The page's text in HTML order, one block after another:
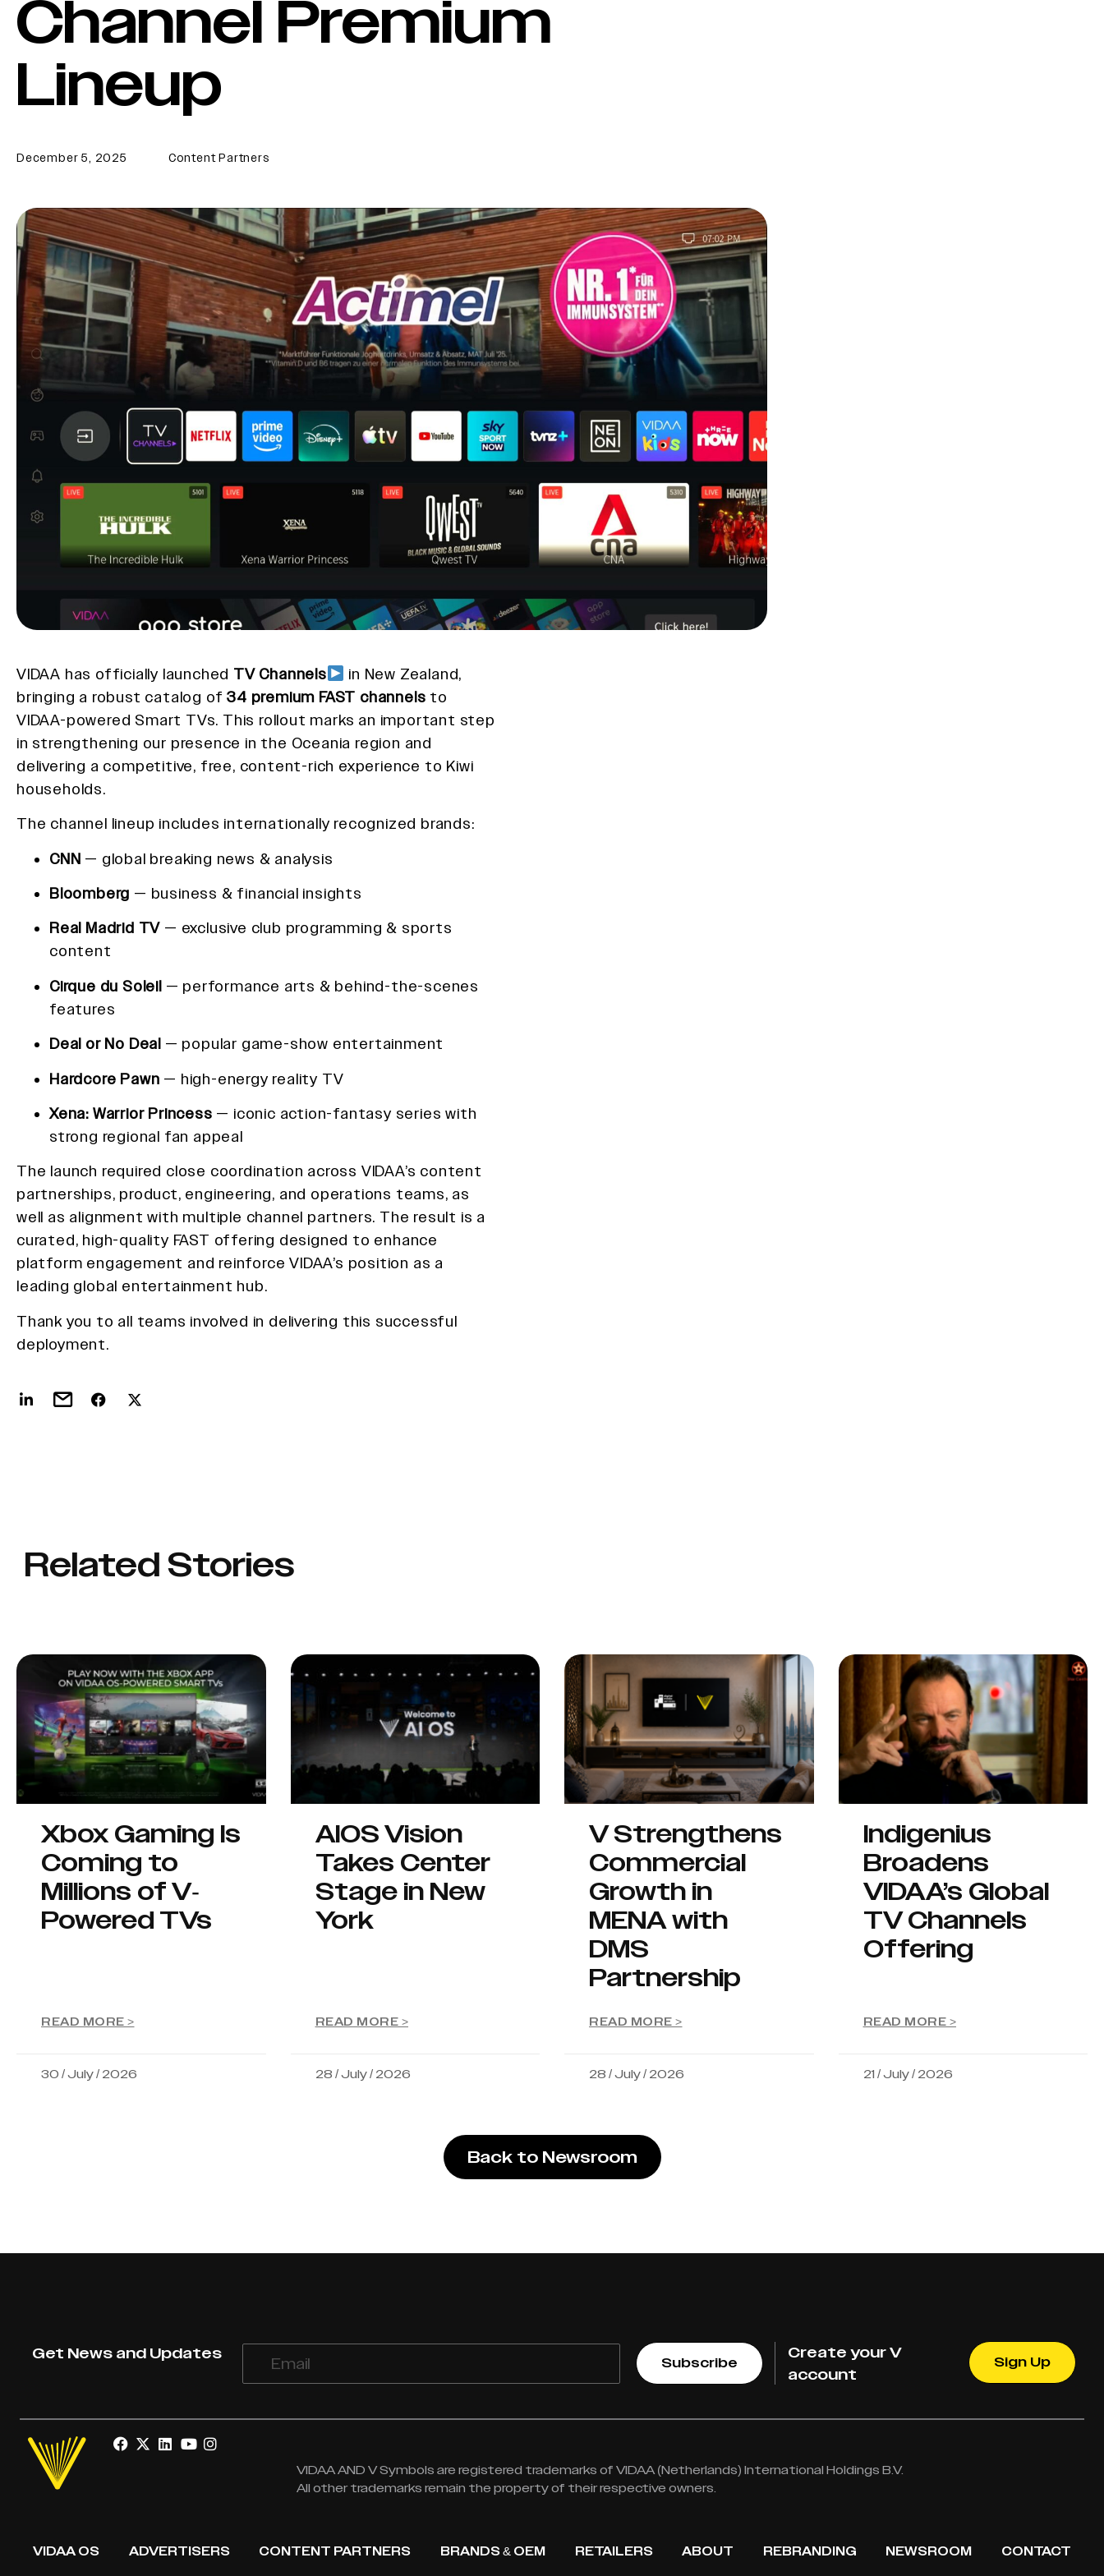
Channel Premium
Lineup
December 5, 2025 Content Partners
VIDAA has officially launched TV Channels
in New Zealand,
bringing a robust catalog of34 premium FAST channels to
VIDAA-powered Smart TVs. This rollout marks an important step
in strengthening our presence in the Oceania region and
delivering a competitive, free, content-rich experience to Kiwi
households.
The channel lineup includes internationally recognized brands:
CNN — global breaking news & analysis
Bloomberg — business & financial insights
Real Madrid TV — exclusive club programming & sports
content
Cirque du Soleil — performance arts & behind-the-scenes
features
Deal or No Deal — popular game-show entertainment
Hardcore Pawn — high-energy reality TV
Xena: Warrior Princess — iconic action-fantasy series with
strong regional fan appeal
The launch required close coordination across VIDAA’s content
partnerships, product, engineering, and operations teams, as
well as alignment with multiple channel partners. The result is a
curated, high-quality FAST offering designed to enhance
platform engagement and reinforce VIDAA’s position as a
leading global entertainment hub.
Thank you to all teams involved in delivering this successful
deployment.
Related Stories
Xbox Gaming Is
Coming to
Millions of V-
Powered TVs
READ MORE >
30 / July / 2026
AIOS Vision
Takes Center
Stage in New
York
READ MORE >
28 / July / 2026
V Strengthens
Commercial
Growth in
MENA with
DMS
Partnership
READ MORE >
28 / July / 2026
Indigenius
Broadens
VIDAA’s Global
TV Channels
Offering
READ MORE >
21 / July / 2026
Back to Newsroom
Get News and Updates Subscribe
Create your V
account
Sign Up
VIDAA AND V Symbols are registered trademarks of VIDAA (Netherlands) International Holdings B.V.
All other trademarks remain the property of their respective owners.
VIDAA OS ADVERTISERS CONTENT PARTNERS BRANDS & OEM RETAILERS ABOUT REBRANDING NEWSROOM CONTACT